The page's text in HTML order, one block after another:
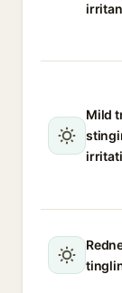
Mild